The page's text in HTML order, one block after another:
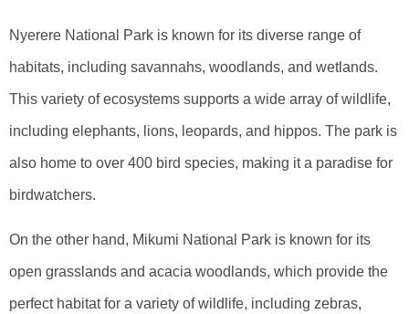
Nyerere National Park is known for its diverse range of
habitats, including savannahs, woodlands, and wetlands.
This variety of ecosystems supports a wide array of wildlife,
including elephants, lions, leopards, and hippos. The park is
also home to over 400 bird species, making it a paradise for
birdwatchers.
On the other hand, Mikumi National Park is known for its
open grasslands and acacia woodlands, which provide the
perfect habitat for a variety of wildlife, including zebras,